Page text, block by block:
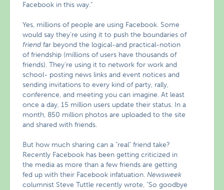
Facebook in this way."
Yes, millions of people are using Facebook. Some
would say they’re using it to push the boundaries of
friendfar beyond the logical-and practical-notion
of friendship (millions of users have thousands of
friends). They’re using it to network for work and
school- posting news links and event notices and
sending invitations to every kind of party, rally,
conference, and meeting you can imagine. At least
once a day, 15 million users update their status. In a
month, 850 million photos are uploaded to the site
and shared with friends.
But how much sharing can a "real" friend take?
Recently Facebook has been getting criticized in
the media as more than a few friends are getting
fed up with their Facebook infatuation.Newsweek
columnist Steve Tuttle recently wrote, "So goodbye